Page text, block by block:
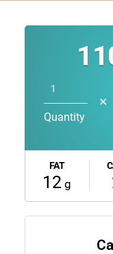
Quantity
✕
FAT
12 g